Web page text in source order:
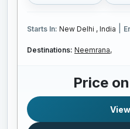
Starts In: New Delhi , India
Destinations: Neemrana,
Price